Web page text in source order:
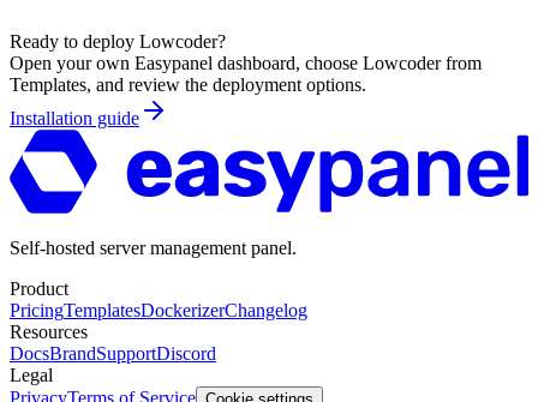
Ready to deploy Lowcoder?
Open your own Easypanel dashboard, choose Lowcoderfrom
Templates, and review the deployment options.
Installation guide
Self-hosted server management panel.
Product
PricingTemplatesDockerizerChangelog
Resources
DocsBrandSupportDiscord
Legal